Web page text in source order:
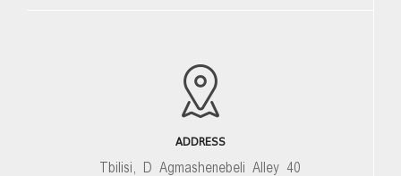
ADDRESS
Tbilisi, D Agmashenebeli Alley 40